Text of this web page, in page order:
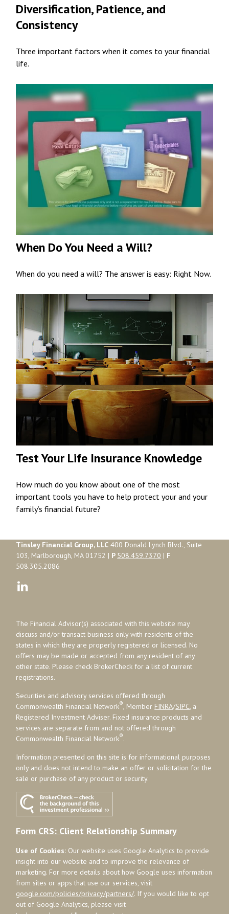
Diversification, Patience, and
Consistency
Three important factors when it comes to your financial
life.
When Do You Need a Will?
When do you need a will? The answer is easy: Right Now.
Test Your Life Insurance Knowledge
How much do you know about one of the most
important tools you have to help protect your and your
family’s financial future?
Tinsley Financial Group, LLC 400 Donald Lynch Blvd., Suite
103, Marlborough, MA 01752 | P 508.459.7370 | F
508.305.2086
The Financial Advisor(s) associated with this website may
discuss and/or transact business only with residents of the
states in which they are properly registered or licensed. No
offers may be made or accepted from any resident of any
other state. Please check BrokerCheck for a list of current
registrations.
Securities and advisory services offered through
Commonwealth Financial Network®, Member FINRA/SIPC, a
Registered Investment Adviser. Fixed insurance products and
services are separate from and not offered through
Commonwealth Financial Network®.
Information presented on this site is for informational purposes
only and does not intend to make an offer or solicitation for the
sale or purchase of any product or security.
Form CRS: Client Relationship Summary
Use of Cookies: Our website uses Google Analytics to provide
insight into our website and to improve the relevance of
marketing. For more details about how Google uses information
from sites or apps that use our services, visit
google.com/policies/privacy/partners/. If you would like to opt
out of Google Analytics, please visit